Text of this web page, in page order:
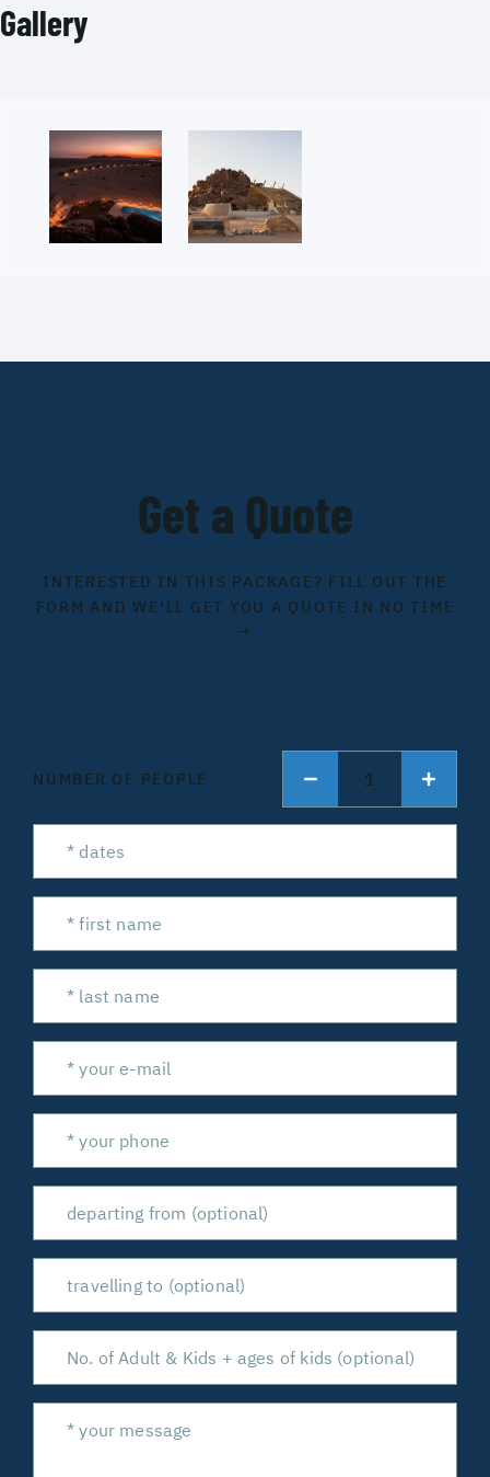
Gallery
Get a Quote
INTERESTED IN THIS PACKAGE? FILL OUT THE
FORM AND WE'LL GET YOU A QUOTE IN NO TIME
→
NUMBER OF PEOPLE 1